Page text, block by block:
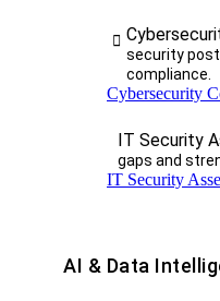
security
compliance.
Cybersecurity
IT Security
gaps and
IT Security
AI & Data